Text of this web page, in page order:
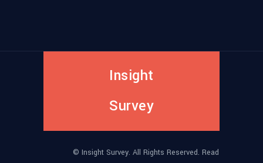
Insight
Survey
© Insight Survey. All Rights Reserved. Read